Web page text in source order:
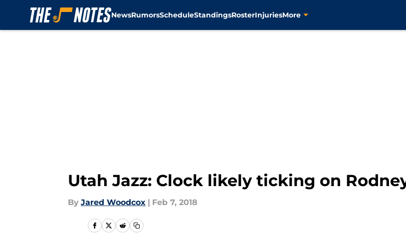
NewsRumorsScheduleStandingsRosterInjuriesMore
Utah Jazz: Clock likely ticking on
By Jared Woodcox | Feb 7, 2018